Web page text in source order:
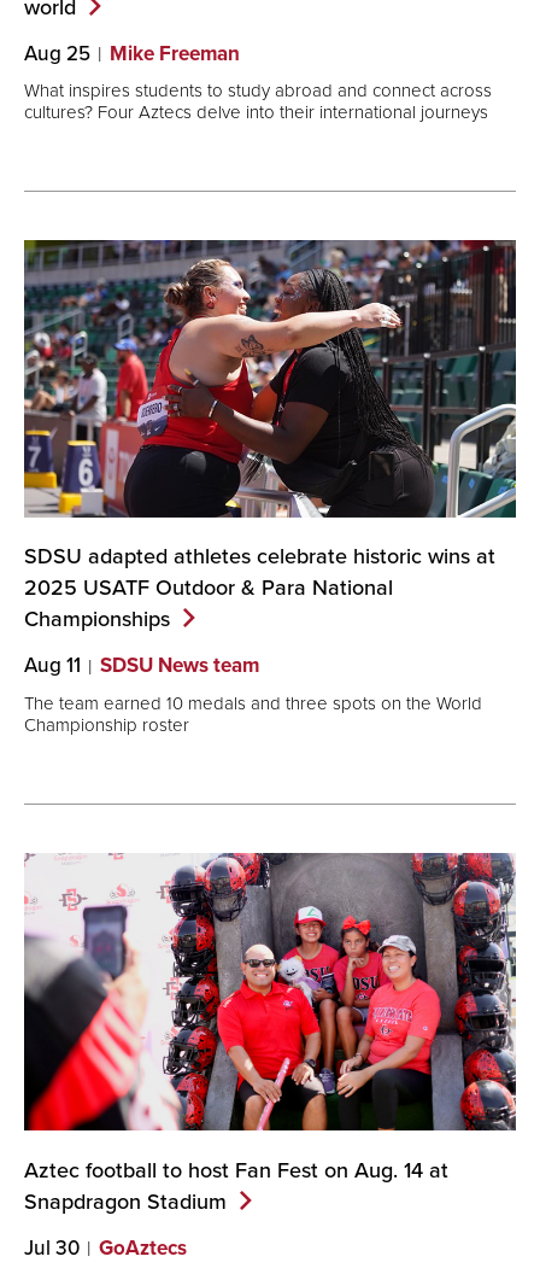
world
Aug 25 Mike Freeman
What inspires students to study abroad and connect across
cultures? Four Aztecs delve into their international journeys
SDSU adapted athletes celebrate historic wins at
2025 USATF Outdoor & Para National
Championships
Aug 11 SDSU News team
The team earned 10 medals and three spots on the World
Championship roster
Aztec football to host Fan Fest on Aug. 14 at
Snapdragon Stadium
Jul 30 GoAztecs